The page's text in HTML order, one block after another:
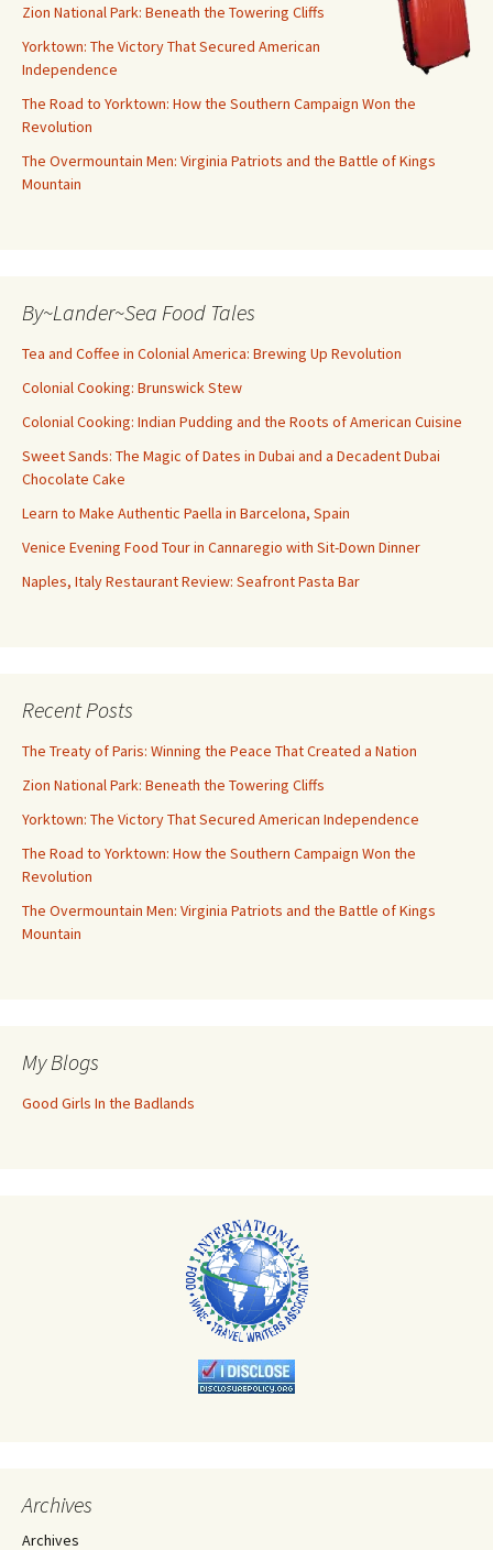
Zion National Park: Beneath the Towering Cliffs
Yorktown: The Victory That Secured American
Independence
The Road to Yorktown: How the Southern Campaign Won the
Revolution
The Overmountain Men: Virginia Patriots and the Battle of Kings
Mountain
By~Lander~Sea Food Tales
Tea and Coffee in Colonial America: Brewing Up Revolution
Colonial Cooking: Brunswick Stew
Colonial Cooking: Indian Pudding and the Roots of American Cuisine
Sweet Sands: The Magic of Dates in Dubai and a Decadent Dubai
Chocolate Cake
Learn to Make Authentic Paella in Barcelona, Spain
Venice Evening Food Tour in Cannaregio with Sit-Down Dinner
Naples, Italy Restaurant Review: Seafront Pasta Bar
Recent Posts
The Treaty of Paris: Winning the Peace That Created a Nation
Zion National Park: Beneath the Towering Cliffs
Yorktown: The Victory That Secured American Independence
The Road to Yorktown: How the Southern Campaign Won the
Revolution
The Overmountain Men: Virginia Patriots and the Battle of Kings
Mountain
My Blogs
Good Girls In the Badlands
Archives
Archives